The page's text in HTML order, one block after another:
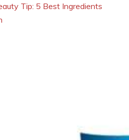
Tip: 5 Best Ingredients